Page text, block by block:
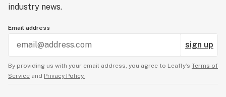
industry news.
Email address
sign up
By providing us with your email address, you agree to Leafly’s Terms of
Service and Privacy Policy.